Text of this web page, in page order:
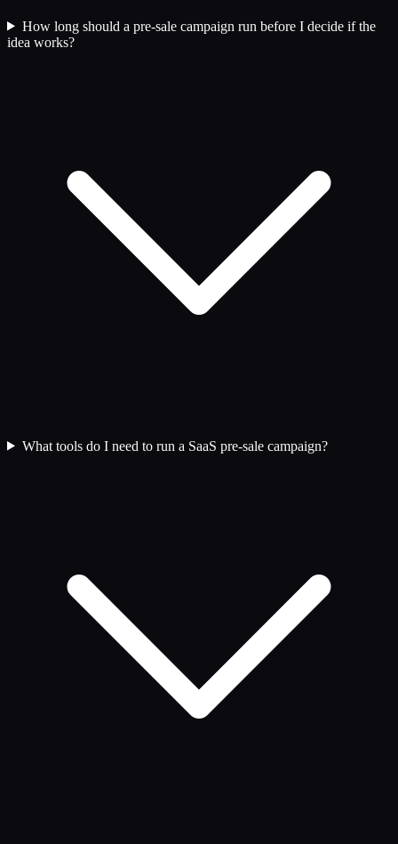
How long should a pre-sale campaign run before I decide if the
idea works?
What tools do I need to run a SaaS pre-sale campaign?